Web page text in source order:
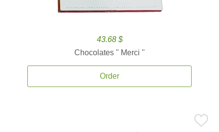
43.68 $
Chocolates '' Merci ''
Order